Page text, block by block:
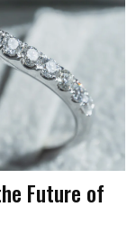
Future of